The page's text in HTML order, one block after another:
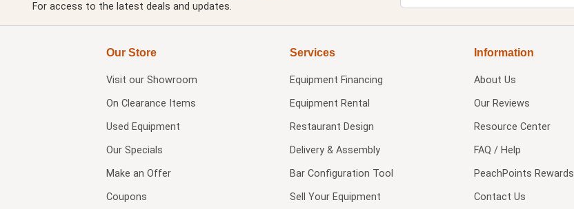
For access to the latest deals and updates.
Our Store
Visit our Showroom
On Clearance Items
Used Equipment
Our Specials
Make an Offer
Coupons
Services
Equipment Financing
Equipment Rental
Restaurant Design
Delivery & Assembly
Bar Configuration Tool
Sell Your Equipment
Information
About Us
Our Reviews
Resource Center
FAQ / Help
PeachPoints Rewards
Contact Us